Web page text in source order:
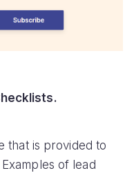
that is provided to
of lead